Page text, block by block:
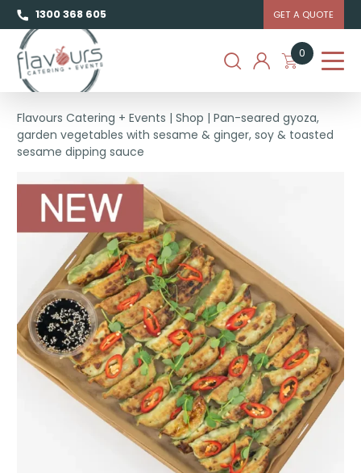
1300 368 605 GET A QUOTE
0
Flavours Catering + Events |Shop |Pan-seared gyoza,
garden vegetables with sesame & ginger, soy & toasted
sesame dipping sauce